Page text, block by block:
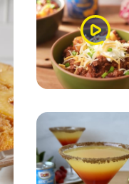
Watch
Video